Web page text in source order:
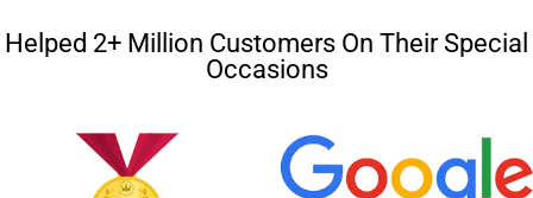
Helped 2+ Million Customers On Their Special
Occasions